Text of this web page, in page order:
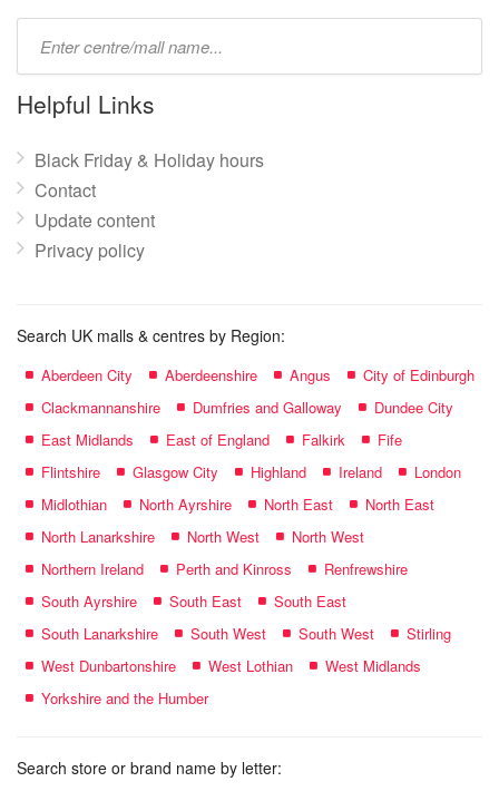
name:
Helpful Links
Black Friday & Holiday hours
Contact
Update content
Privacy policy
Search UK malls & centres by Region:
Aberdeen City Aberdeenshire Angus
City of Edinburgh
Clackmannanshire
Dumfries and Galloway
Dundee City
East Midlands
East of England Falkirk
Fife
Flintshire
Glasgow City Highland Ireland
London
Midlothian
North Ayrshire North East
North East
North Lanarkshire
North West
North West
Northern Ireland
Perth and Kinross
Renfrewshire
South Ayrshire
South East
South East
South Lanarkshire
South West South West
Stirling
West Dunbartonshire
West Lothian
West Midlands
Yorkshire and the Humber
Search store or brand name by letter: